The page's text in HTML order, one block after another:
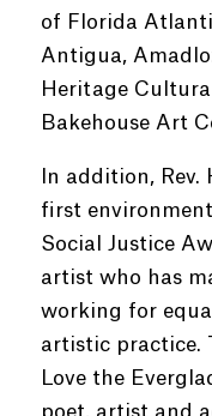
of Florida
Antigua,
Heritage
Bakehouse Art
In addition, Rev.
first
Social Justice
artist who has
working for
artistic practice.
Love the
poet, artist and